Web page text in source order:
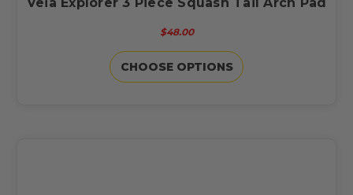
$48.00
CHOOSE OPTIONS